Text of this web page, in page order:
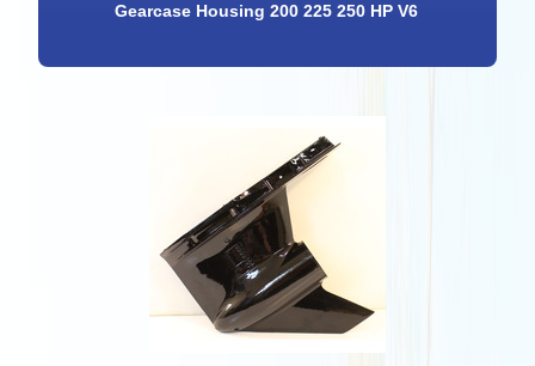
Gearcase Housing 200 225 250 HP V6